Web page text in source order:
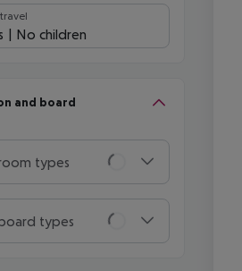
No children
and board
types
types